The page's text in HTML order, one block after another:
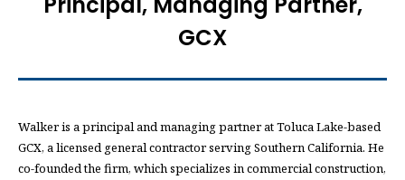
GCX
Walker is a principal and managing partner at Toluca Lake-based
GCX, a licensed general contractor serving Southern California. He
co-founded the firm, which specializes in commercial construction,